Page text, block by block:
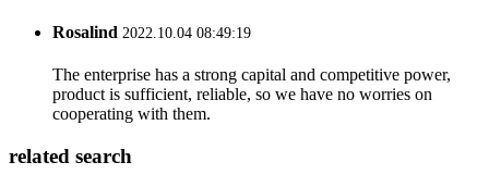
Rosalind 2022.10.04 08:49:19
The enterprise has a strong capital and competitive power,
product is sufficient, reliable, so we have no worries on
cooperating with them.
related search